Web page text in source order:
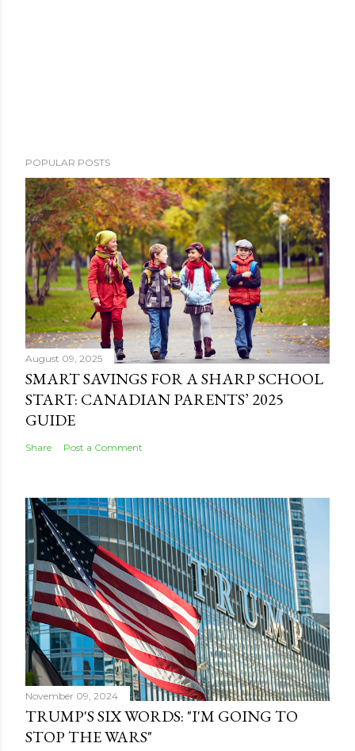
POPULAR POSTS
August 09, 2025
SMART SAVINGS FOR A SHARP SCHOOL
START: CANADIAN PARENTS’ 2025
GUIDE
Share Post a Comment
November 09, 2024
TRUMP'S SIX WORDS: "I'M GOING TO
STOP THE WARS"